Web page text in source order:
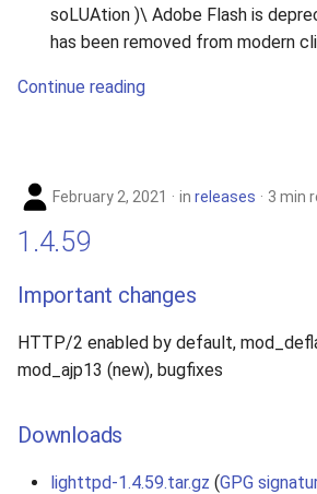
soLUAtion )\ Adobe Flash is
has been removed from modern
Continue reading
February 2, 2021 in releases 3 min
1.4.59
Important changes
HTTP/2 enabled by default,
mod_ajp13 (new), bugfixes
Downloads
lighttpd-1.4.59.tar.gz (GPG